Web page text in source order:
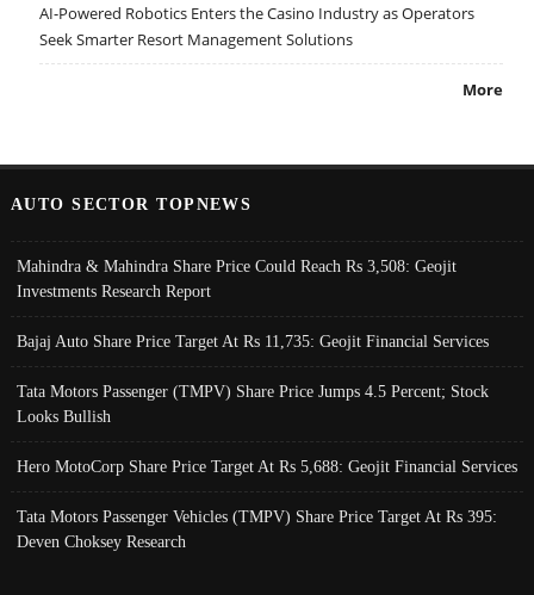
AI-Powered Robotics Enters the Casino Industry as Operators
Seek Smarter Resort Management Solutions
More
AUTO SECTOR TOPNEWS
Mahindra & Mahindra Share Price Could Reach Rs 3,508: Geojit
Investments Research Report
Bajaj Auto Share Price Target At Rs 11,735: Geojit Financial Services
Tata Motors Passenger (TMPV) Share Price Jumps 4.5 Percent; Stock
Looks Bullish
Hero MotoCorp Share Price Target At Rs 5,688: Geojit Financial Services
Tata Motors Passenger Vehicles (TMPV) Share Price Target At Rs 395:
Deven Choksey Research